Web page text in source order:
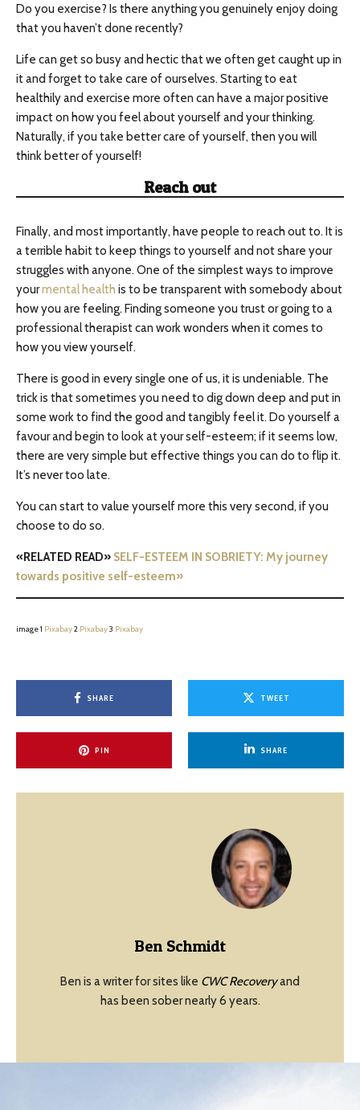
Do you exercise? Is there anything you genuinely enjoy doing
that you haven’t done recently?
Life can get so busy and hectic that we often get caught up in
it and forget to take care of ourselves. Starting to eat
healthily and exercise more often can have a major positive
impact on how you feel about yourself and your thinking.
Naturally, if you take better care of yourself, then you will
think better of yourself!
Reach out
Finally, and most importantly, have people to reach out to. It is
a terrible habit to keep things to yourself and not share your
struggles with anyone. One of the simplest ways to improve
yourmental health is to be transparent with somebody about
how you are feeling. Finding someone you trust or going to a
professional therapist can work wonders when it comes to
how you view yourself.
There is good in every single one of us, it is undeniable. The
trick is that sometimes you need to dig down deep and put in
some work to find the good and tangibly feel it. Do yourself a
favour and begin to look at your self-esteem; if it seems low,
there are very simple but effective things you can do to flip it.
It’s never too late.
You can start to value yourself more this very second, if you
choose to do so.
«RELATED READ» SELF-ESTEEM IN SOBRIETY: My journey
towards positive self-esteem»
image 1 Pixabay2 Pixabay3 Pixabay
SHARE TWEET
PIN SHARE
Ben Schmidt
Ben is a writer for sites like CWC Recoveryand
has been sober nearly 6 years.